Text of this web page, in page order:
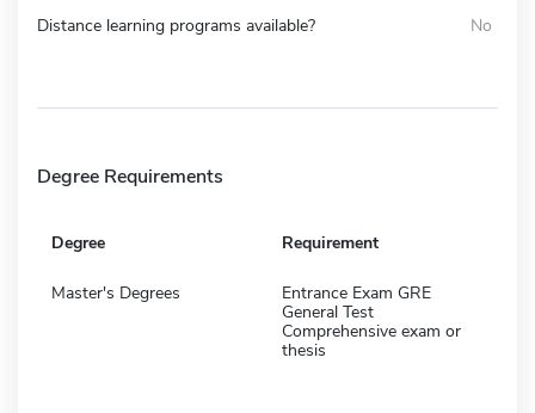
Distance learning programs available? No
Degree Requirements
Degree Requirement
Master's Degrees
Entrance Exam GRE
General Test
Comprehensive exam or
thesis